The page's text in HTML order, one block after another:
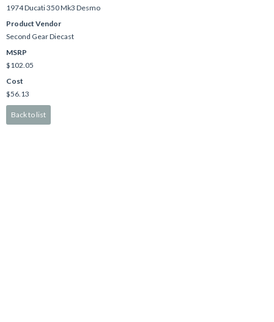
1974 Ducati 350 Mk3 Desmo
Product Vendor
Second Gear Diecast
MSRP
$102.05
Cost
$56.13
Back to list